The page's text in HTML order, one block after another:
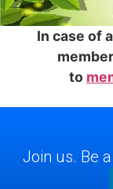
In case of
to
Join us. Be